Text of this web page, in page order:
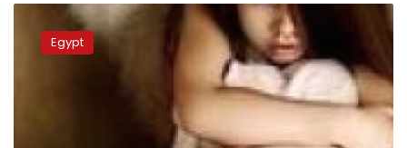
supervise
Egypt